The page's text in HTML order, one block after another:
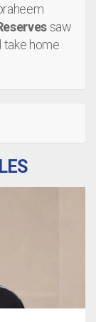
saw
take home